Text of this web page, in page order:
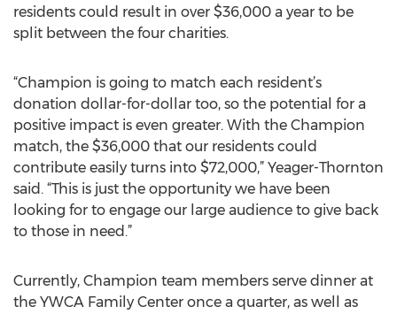
residents could result in over $36,000 a year to be
split between the four charities.
“Champion is going to match each resident’s
donation dollar-for-dollar too, so the potential for a
positive impact is even greater. With the Champion
match, the $36,000 that our residents could
contribute easily turns into $72,000,” Yeager-Thornton
said. “This is just the opportunity we have been
looking for to engage our large audience to give back
to those in need.”
Currently, Champion team members serve dinner at
the YWCA Family Center once a quarter, as well as